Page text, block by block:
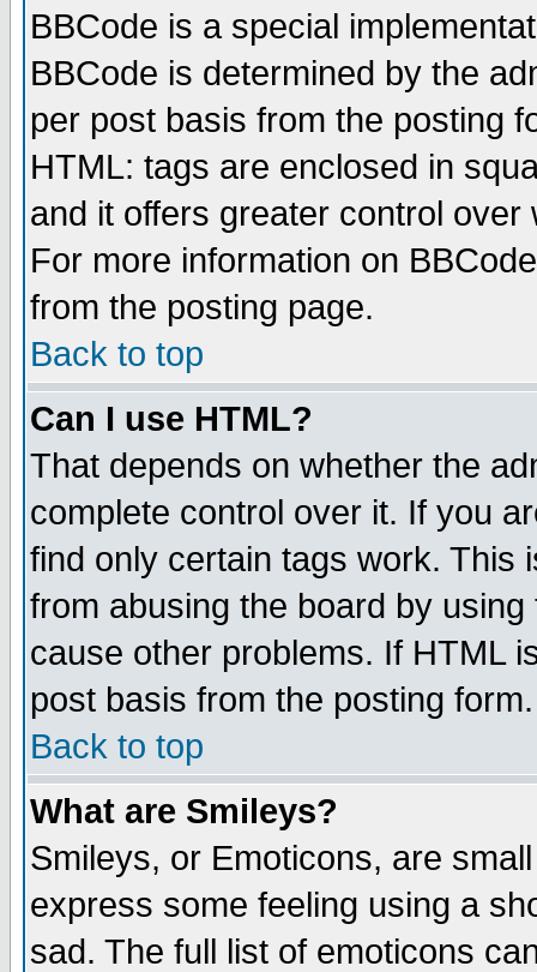
BBCode is a special
BBCode is determined by the
per post basis from the posting
HTML: tags are enclosed in
and it offers greater control
For more information on
from the posting page.
Back to top
Can I use HTML?
That depends on whether the
complete control over it. If you
find only certain tags work. This
from abusing the board by
cause other problems. If HTML
post basis from the posting form.
Back to top
What are Smileys?
Smileys, or Emoticons, are
express some feeling using a
sad. The full list of emoticons